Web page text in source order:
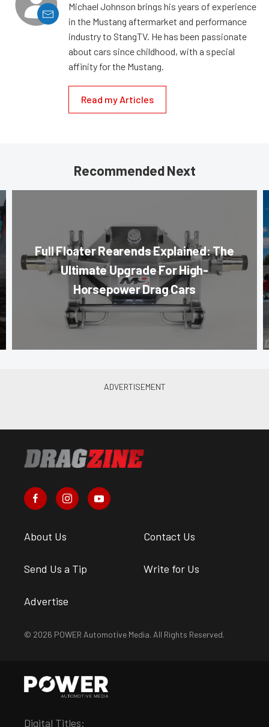
Michael Johnson brings his years of experience
in the Mustang aftermarket and performance
industry to StangTV. He has been passionate
about cars since childhood, with a special
affinity for the Mustang.
Read my Articles
Recommended Next
Full Floater Rearends Explained: The
Ultimate Upgrade For High-
Horsepower Drag Cars
About Us Contact Us
Send Us a Tip Write for Us
Advertise
© 2026 POWER Automotive Media. All Rights Reserved.
Digital Titles: